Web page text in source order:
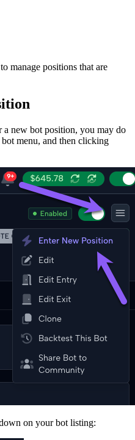
manage positions that are
new bot position, you may do
menu, and then clicking
on your bot listing: